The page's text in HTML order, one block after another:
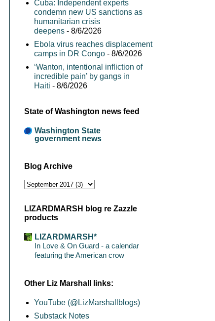
Cuba: Independent experts
condemn new US sanctions as
humanitarian crisis
deepens - 8/6/2026
Ebola virus reaches displacement
camps in DR Congo - 8/6/2026
‘Wanton, intentional infliction of
incredible pain’ by gangs in
Haiti - 8/6/2026
State of Washington news feed
Washington State
government news
Blog Archive
LIZARDMARSH blog re Zazzle
products
LIZARDMARSH*
In Love & On Guard - a calendar
featuring the American crow
Other Liz Marshall links:
YouTube (@LizMarshallblogs)
Substack Notes